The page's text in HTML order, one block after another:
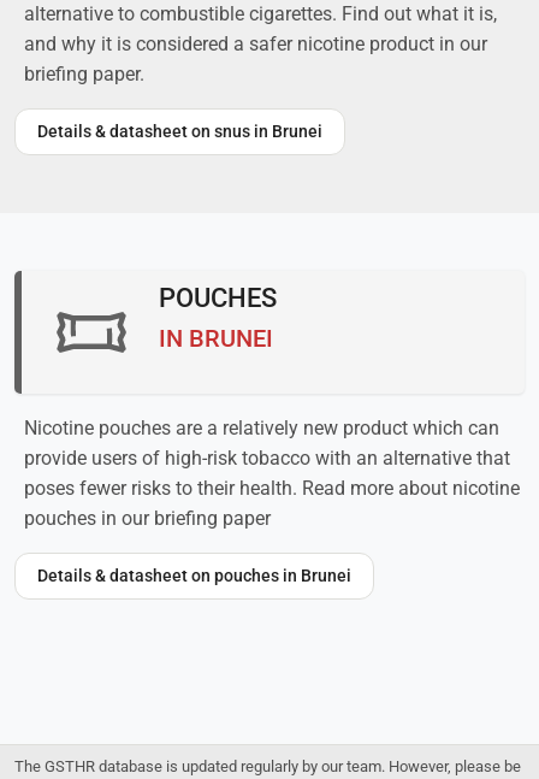
alternative to combustible cigarettes. Find out what it is,
and why it is considered a safer nicotine product in our
briefing paper.
Details & datasheet on snus in Brunei
POUCHES
IN BRUNEI
Nicotine pouches are a relatively new product which can
provide users of high-risk tobacco with an alternative that
poses fewer risks to their health. Read more about nicotine
pouches in our briefing paper
Details & datasheet on pouches in Brunei
The GSTHR database is updated regularly by our team. However, please be